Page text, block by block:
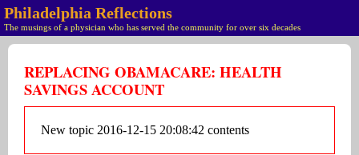
Philadelphia Reflections
The musings of a physician who has served the community for over six decades
REPLACING OBAMACARE: HEALTH
SAVINGS ACCOUNT
New topic 2016-12-15 20:08:42 contents